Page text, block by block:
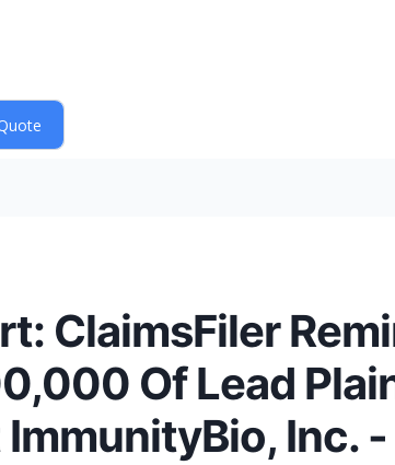
ClaimsFiler
Of Lead
Inc. -